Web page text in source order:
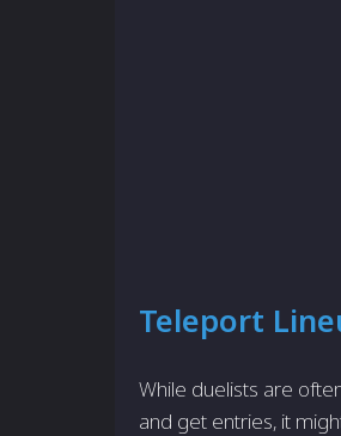
Teleport
While duelists are
and get entries, it